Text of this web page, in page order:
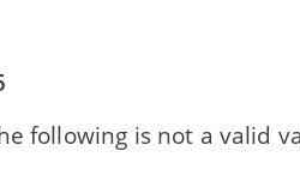
following is not a valid